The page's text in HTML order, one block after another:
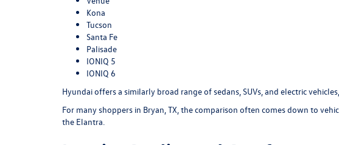
Kona
Tucson
Santa Fe
Palisade
IONIQ 5
IONIQ 6
Hyundai offers a similarly broad range of sedans, SUVs, and electric
For many shoppers in Bryan, TX, the comparison often comes down to
the Elantra.